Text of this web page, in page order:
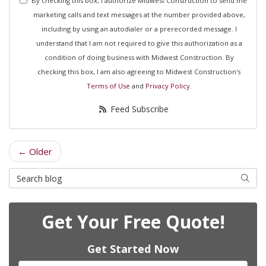
marketing calls and text messages at the number provided above,
including by using an autodialer or a prerecorded message. I
understand that I am not required to give this authorization as a
condition of doing business with Midwest Construction. By
checking this box, I am also agreeing to Midwest Construction's
Terms of Use and Privacy Policy.
Feed Subscribe
← Older
Search Blog Search
Get Your Free Quote!
Get Started Now